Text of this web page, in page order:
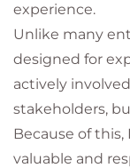
experience.
Unlike many
designed for
actively
stakeholders,
Because of
valuable and